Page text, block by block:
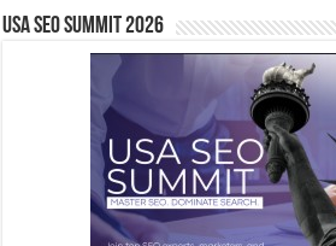
USA SEO SUMMIT 2026